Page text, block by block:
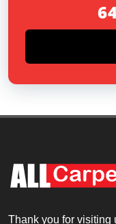
Thank you for visiting